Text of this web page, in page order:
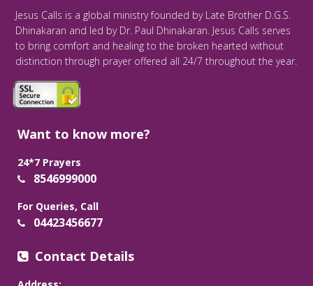
Jesus Calls is a global ministry founded by Late Brother D.G.S.
Dhinakaran and led by Dr. Paul Dhinakaran. Jesus Calls serves
to bring comfort and healing to the broken hearted without
distinction through prayer offered all 24/7 throughout the year.
Want to know more?
24*7 Prayers
8546999000
For Queries, Call
04423456677
Contact Details